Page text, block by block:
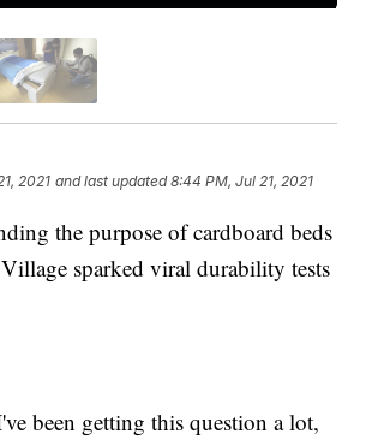
2021 and last updated 8:44 PM, Jul 21, 2021
the purpose of cardboard beds
sparked viral durability tests
been getting this question a lot,